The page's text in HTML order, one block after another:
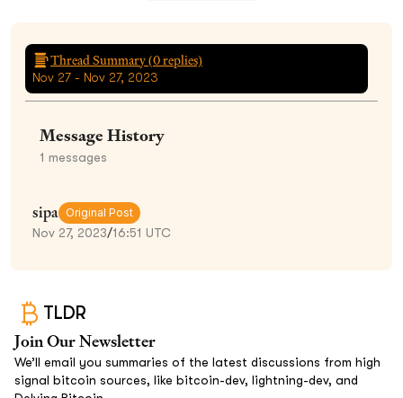
Thread Summary (0replies)
Nov 27 - Nov 27, 2023
Message History
1 messages
sipa Original Post
Nov 27, 2023/16:51 UTC
TLDR
Join Our Newsletter
We’ll email you summaries of the latest discussions from high
signal bitcoin sources, like bitcoin-dev, lightning-dev, and